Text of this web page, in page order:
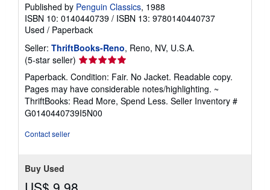
Published by Penguin Classics, 1988
ISBN 10: 0140440739 / ISBN 13: 9780140440737
Used / Paperback
Seller: ThriftBooks-Reno, Reno, NV, U.S.A.
(5-star seller) Seller
rating
5
out
of
5
Paperback. Condition: Fair. No Jacket. Readable copy.
Pages may have considerable notes/highlighting. ~
ThriftBooks: Read More, Spend Less. Seller Inventory #
G0140440739I5N00
Contact seller
Buy Used